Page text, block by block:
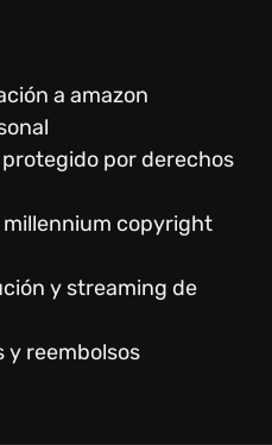
a amazon
por derechos
millennium copyright
y streaming de
y reembolsos